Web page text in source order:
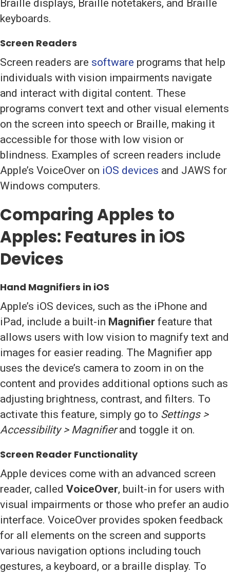
Braille displays, Braille notetakers, and Braille
keyboards.
Screen Readers
Screen readers are software programs that help
individuals with vision impairments navigate
and interact with digital content. These
programs convert text and other visual elements
on the screen into speech or Braille, making it
accessible for those with low vision or
blindness. Examples of screen readers include
Apple’s VoiceOver on iOS devices and JAWS for
Windows computers.
Comparing Apples to
Apples: Features in iOS
Devices
Hand Magnifiers in iOS
Apple’s iOS devices, such as the iPhone and
iPad, include a built-in Magnifier feature that
allows users with low vision to magnify text and
images for easier reading. The Magnifier app
uses the device’s camera to zoom in on the
content and provides additional options such as
adjusting brightness, contrast, and filters. To
activate this feature, simply go to Settings >
Accessibility > Magnifierand toggle it on.
Screen Reader Functionality
Apple devices come with an advanced screen
reader, called VoiceOver, built-in for users with
visual impairments or those who prefer an audio
interface. VoiceOver provides spoken feedback
for all elements on the screen and supports
various navigation options including touch
gestures, a keyboard, or a braille display. To